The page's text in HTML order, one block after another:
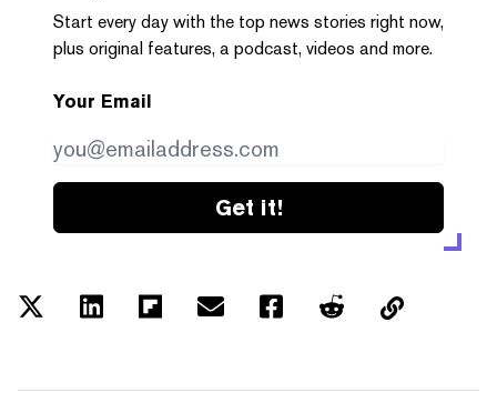
Start every day with the top news stories right now,
plus original features, a podcast, videos and more.
Your Email
Get it!